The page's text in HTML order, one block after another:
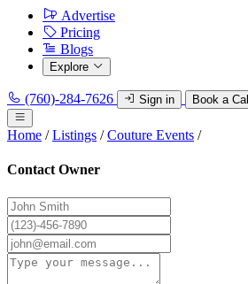
Advertise
Pricing
Blogs
Explore
(760)-284-7626 Sign in Book a Call
Home / Listings / Couture Events /
Contact Owner